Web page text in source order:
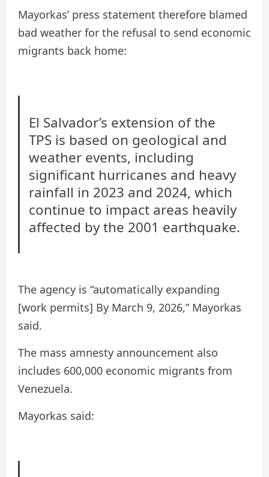
Mayorkas’ press statement therefore blamed
bad weather for the refusal to send economic
migrants back home:
El Salvador’s extension of the
TPS is based on geological and
weather events, including
significant hurricanes and heavy
rainfall in 2023 and 2024, which
continue to impact areas heavily
affected by the 2001 earthquake.
The agency is “automatically expanding
[work permits] By March 9, 2026,” Mayorkas
said.
The mass amnesty announcement also
includes 600,000 economic migrants from
Venezuela.
Mayorkas said: